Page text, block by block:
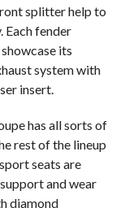
splitter help to
fender
its
system with
insert.
has all sorts of
rest of the lineup
seats are
and wear
diamond